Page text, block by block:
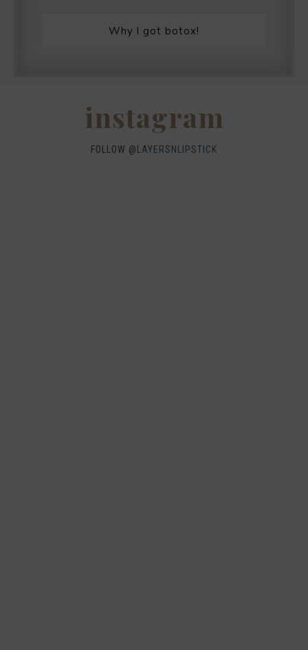
Why I got botox!
instagram
FOLLOW @ LAYERSNLIPSTICK